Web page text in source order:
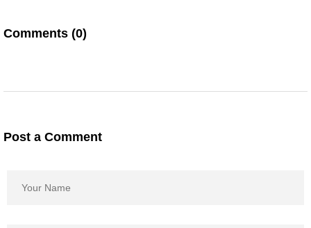
Comments (0)
Post a Comment